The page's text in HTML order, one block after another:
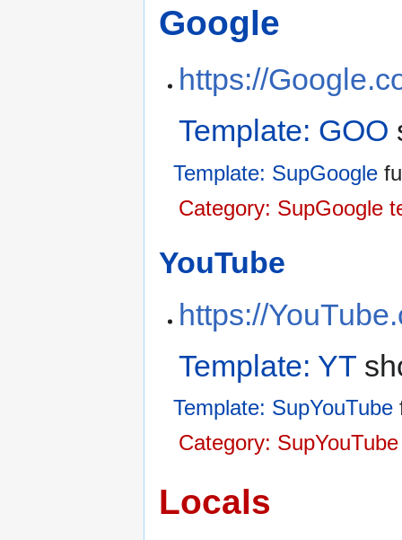
Google
https://
Template: GOO
Template: SupGoogle
Category: SupGoogle
YouTube
https://
Template: YT
Template: SupYouTube
Category:
Locals